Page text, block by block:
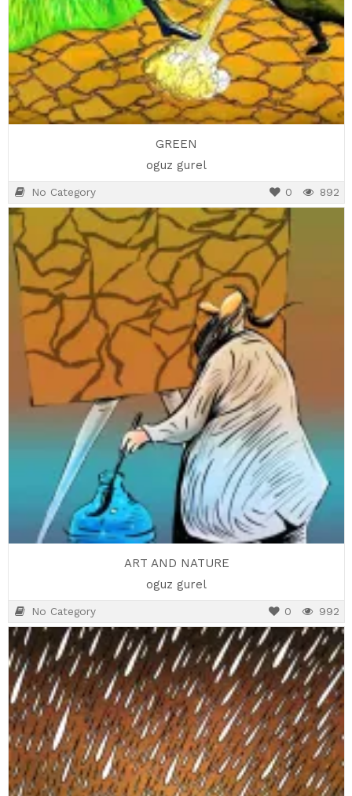
GREEN
oguz gurel
No Category 892
0
ART AND NATURE
oguz gurel
No Category 992
0